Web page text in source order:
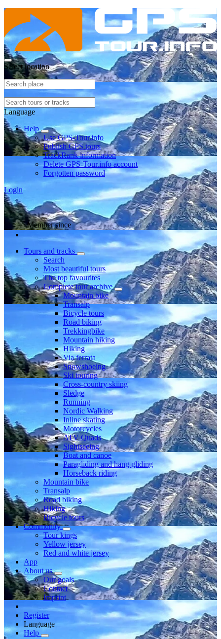
Select location
Language
Help
Use GPS-Tour.info
Publish GPS tours
TrackRank information
Delete GPS-Tour.info account
Forgotten password
Login
Member since
Tours and tracks
Search
Most beautiful tours
The top favourites
Complete tour archive
Mountain bike
Transalp
Bicycle tours
Road biking
Trekkingbike
Mountain hiking
Hiking
Via ferrata
Snowshoeing
Ski touring
Cross-country skiing
Sledge
Running
Nordic Walking
Inline skating
Motorcycles
ATV Quads
Sightseeing
Boat and canoe
Paragliding and hang gliding
Horseback riding
Mountain bike
Transalp
Road biking
Hiking
Bicycle tours
Community
Tour kings
Yellow jersey
Red and white jersey
App
About us
Our goals
Contact
Imprint
Register
Language
Help